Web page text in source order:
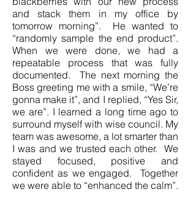
and stack them in my office by
tomorrow morning”. He wanted to
“randomly sample the end product”.
When we were done, we had a
repeatable process that was fully
documented. The next morning the
Boss greeting me with a smile, “We’re
gonna make it”, and I replied, “Yes Sir,
we are”. I learned a long time ago to
surround myself with wise council. My
team was awesome, a lot smarter than
I was and we trusted each other. We
stayed focused, positive and
confident as we engaged. Together
we were able to “enhanced the calm”.